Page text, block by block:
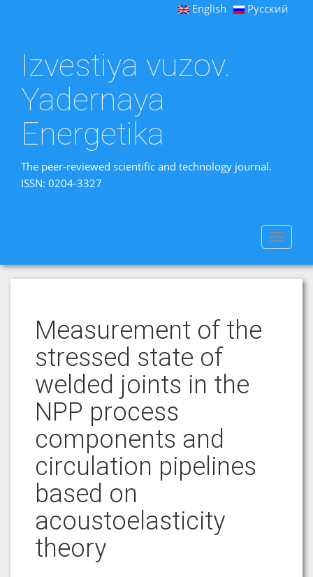
English Русский
Izvestiya vuzov.
Yadernaya
Energetika
The peer-reviewed scientific and technology journal.
ISSN: 0204-3327
Toggle
Measurement of the
stressed state of
welded joints in the
NPP process
components and
circulation pipelines
based on
acoustoelasticity
theory